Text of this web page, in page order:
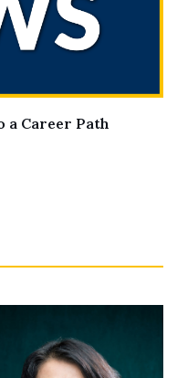
a Career Path